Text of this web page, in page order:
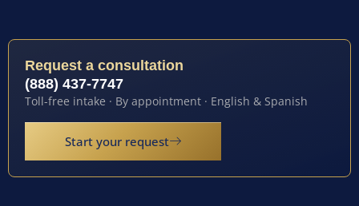
Request a consultation
(888) 437-7747
Toll-free intake · By appointment · English & Spanish
Start your request